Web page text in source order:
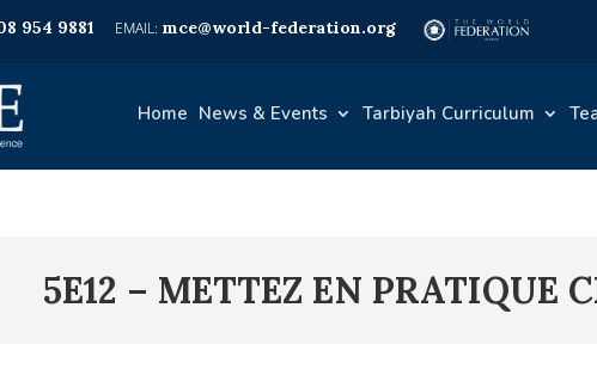
954 9881 mce@world-federation.org
Home News & Events Tarbiyah Curriculum
5E12 – METTEZ EN PRATIQUE